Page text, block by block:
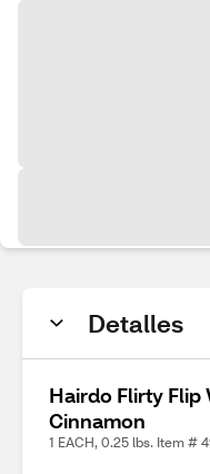
Detalles
Hairdo Flirty Flip
Cinnamon
1 EACH, 0.25 lbs. Item #